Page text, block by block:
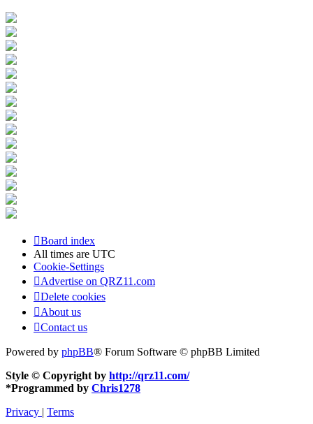
Board index
All times are UTC
Cookie-Settings
Advertise on QRZ11.com
Delete cookies
About us
Contact us
Powered by phpBB® Forum Software © phpBB Limited
Style © Copyright by http://qrz11.com/
*Programmed by Chris1278
Privacy | Terms